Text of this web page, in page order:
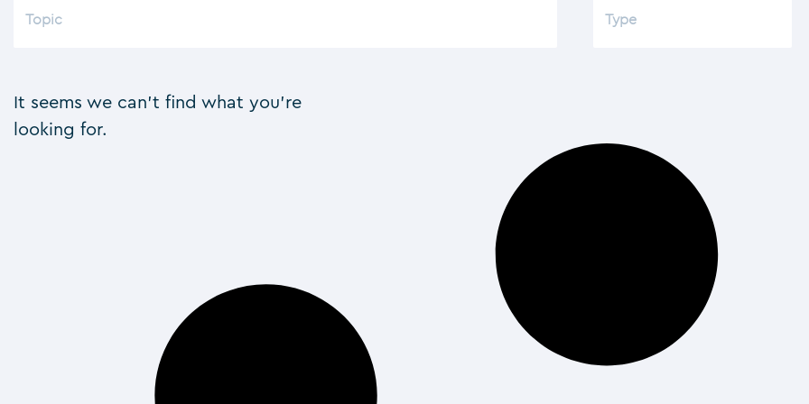
It seems we can't find what you're
looking for.